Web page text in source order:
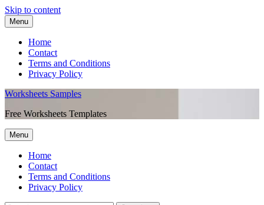
Skip to content
Menu
Home
Contact
Terms and Conditions
Privacy Policy
Worksheets Samples
Free Worksheets Templates
Menu
Home
Contact
Terms and Conditions
Privacy Policy